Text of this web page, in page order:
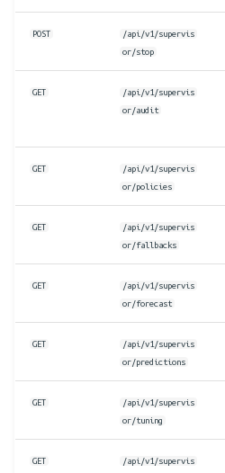
POST
/api/v1/supervis
or/stop
GET
/api/v1/supervis
or/audit
GET
/api/v1/supervis
or/policies
GET
/api/v1/supervis
or/fallbacks
GET
/api/v1/supervis
or/forecast
GET
/api/v1/supervis
or/predictions
GET
/api/v1/supervis
or/tuning
GET
/api/v1/supervis